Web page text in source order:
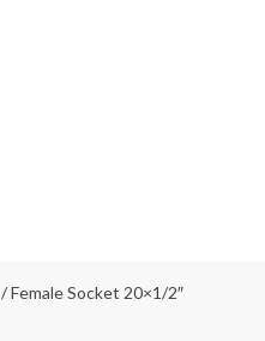
/ Female Socket 20×1/2″